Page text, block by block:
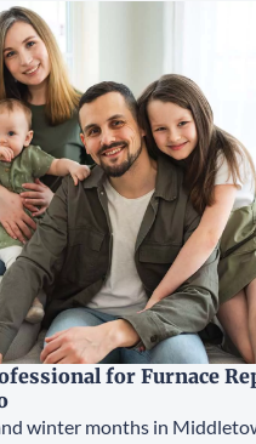
for Furnace
winter months in